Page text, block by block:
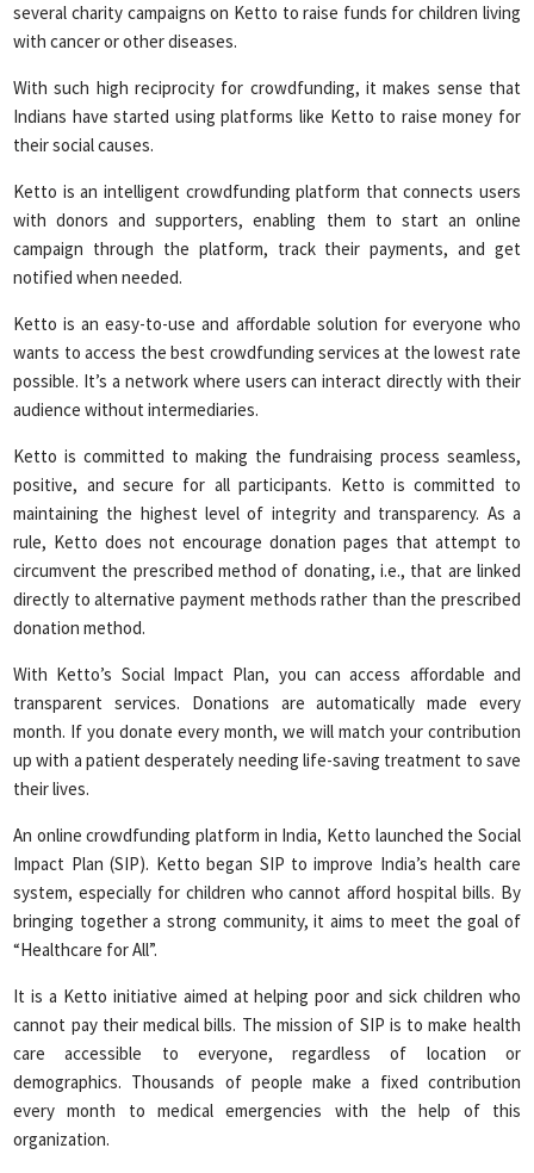
several charity campaigns on Ketto to raise funds for children living
with cancer or other diseases.
With such high reciprocity for crowdfunding, it makes sense that
Indians have started using platforms like Ketto to raise money for
their social causes.
Ketto is an intelligent crowdfunding platform that connects users
with donors and supporters, enabling them to start an online
campaign through the platform, track their payments, and get
notified when needed.
Ketto is an easy-to-use and affordable solution for everyone who
wants to access the best crowdfunding services at the lowest rate
possible. It’s a network where users can interact directly with their
audience without intermediaries.
Ketto is committed to making the fundraising process seamless,
positive, and secure for all participants. Ketto is committed to
maintaining the highest level of integrity and transparency. As a
rule, Ketto does not encourage donation pages that attempt to
circumvent the prescribed method of donating, i.e., that are linked
directly to alternative payment methods rather than the prescribed
donation method.
With Ketto’s Social Impact Plan, you can access affordable and
transparent services. Donations are automatically made every
month. If you donate every month, we will match your contribution
up with a patient desperately needing life-saving treatment to save
their lives.
An online crowdfunding platform in India, Ketto launched the Social
Impact Plan (SIP). Ketto began SIP to improve India’s health care
system, especially for children who cannot afford hospital bills. By
bringing together a strong community, it aims to meet the goal of
“Healthcare for All”.
It is a Ketto initiative aimed at helping poor and sick children who
cannot pay their medical bills. The mission of SIP is to make health
care accessible to everyone, regardless of location or
demographics. Thousands of people make a fixed contribution
every month to medical emergencies with the help of this
organization.